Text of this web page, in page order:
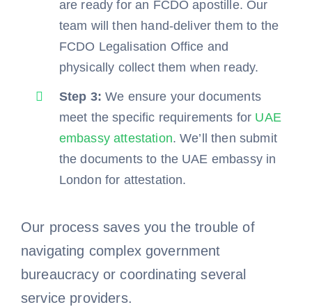
are ready for an FCDO apostille. Our
team will then hand-deliver them to the
FCDO Legalisation Office and
physically collect them when ready.
Step 3: We ensure your documents
meet the specific requirements for UAE
embassy attestation. We’ll then submit
the documents to the UAE embassy in
London for attestation.
Our process saves you the trouble of
navigating complex government
bureaucracy or coordinating several
service providers.